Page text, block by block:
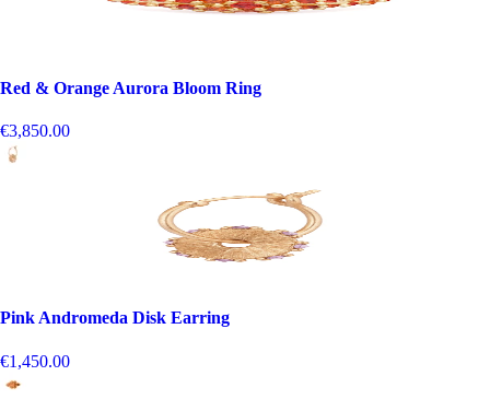
Red & Orange Aurora Bloom Ring
€3,850.00
Pink Andromeda Disk Earring
€1,450.00